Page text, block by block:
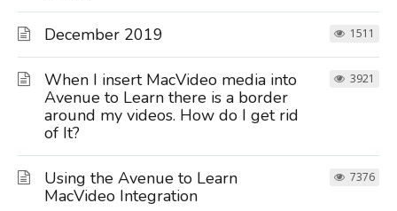
December 2019 1511
When I insert MacVideo media into
Avenue to Learn there is a border
around my videos. How do I get rid
of It?
3921
Using the Avenue to Learn
MacVideo Integration
7376